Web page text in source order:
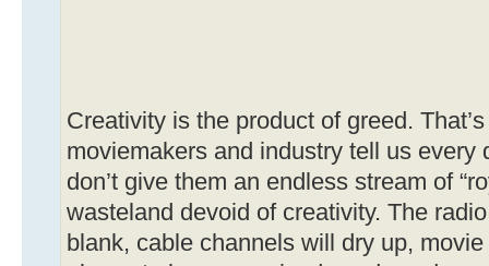
Creativity is the product of greed.
moviemakers and industry tell us every
don’t give them an endless stream of
wasteland devoid of creativity. The
blank, cable channels will dry up,